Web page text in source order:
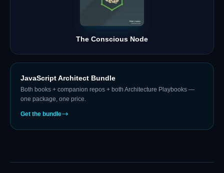
The Conscious Node
JavaScript Architect Bundle
Both books + companion repos + both Architecture Playbooks —
one package, one price.
Get the bundle